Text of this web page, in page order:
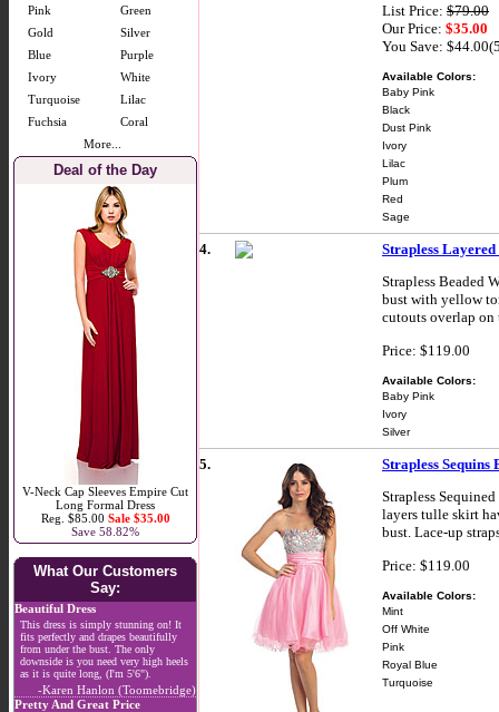
Pink
Green
Gold
Silver
Blue
Purple
Ivory
White
Turquoise
Lilac
Fuchsia
Coral
More...
Deal of the Day
V-Neck Cap Sleeves Empire Cut
Long Formal Dress
Reg. $85.00 Sale $35.00
Save 58.82%
What Our Customers
Say:
Beautiful Dress
This dress is simply stunning on! It
fits perfectly and drapes beautifully
from under the bust. The only
downside is you need very high heels
as it is quite long, (I'm 5'6").
-Karen Hanlon (Toomebridge)
Pretty And Great Price
List Price: $79.00
Our Price: $35.00
You Save:
Available Colors:
Baby Pink
Black
Dust Pink
Ivory
Lilac
Plum
Red
Sage
4.
Strapless
Strapless Beaded
bust with yellow
cutouts overlap
Price: $119.00
Available Colors:
Baby Pink
Ivory
Silver
5.
Strapless
Strapless
layers tulle skirt
bust. Lace-up
Price: $119.00
Available Colors:
Mint
Off White
Pink
Royal Blue
Turquoise